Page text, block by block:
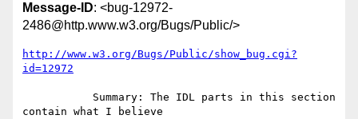
Message-ID: <bug-12972-
2486@http.www.w3.org/Bugs/Public/>
http://www.w3.org/Bugs/Public/show_bug.cgi?
id=12972
contain what I believe